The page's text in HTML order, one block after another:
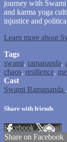
journey with
and karma yoga
injustice and
Learn more about
Tags
swami, ramananda,
chaos, resilience,
Cast
Swami Ramananda .
Share with friends
Facebook XEmail
Share on Facebook